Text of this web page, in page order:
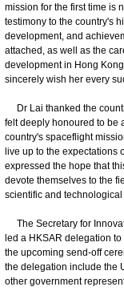
mission for the first time is
testimony to the country's
development, and
attached, as well as the
development in Hong
sincerely wish her every
Dr Lai thanked the
felt deeply honoured to be
country's spaceflight
live up to the expectations
expressed the hope that
devote themselves to the
scientific and
The Secretary for
led a HKSAR delegation
the upcoming send-off
the delegation include the
other government